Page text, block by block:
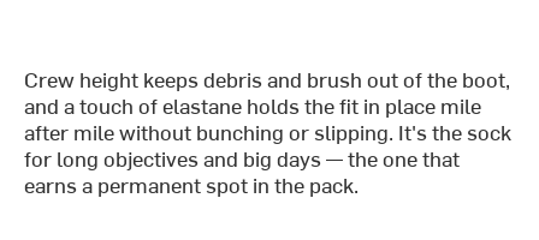
Crew height keeps debris and brush out of the boot,
and a touch of elastane holds the fit in place mile
after mile without bunching or slipping. It's the sock
for long objectives and big days — the one that
earns a permanent spot in the pack.